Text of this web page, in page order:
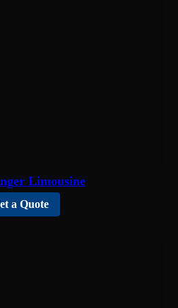
Limousine
a Quote